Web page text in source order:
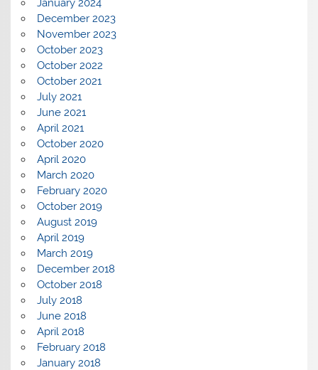
January 2024
December 2023
November 2023
October 2023
October 2022
October 2021
July 2021
June 2021
April 2021
October 2020
April 2020
March 2020
February 2020
October 2019
August 2019
April 2019
March 2019
December 2018
October 2018
July 2018
June 2018
April 2018
February 2018
January 2018